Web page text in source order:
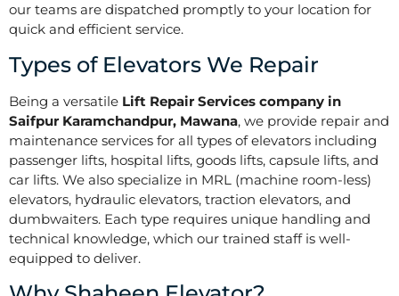
our teams are dispatched promptly to your location for
quick and efficient service.
Types of Elevators We Repair
Being a versatile Lift Repair Services company in
Saifpur Karamchandpur, Mawana, we provide repair and
maintenance services for all types of elevators including
passenger lifts, hospital lifts, goods lifts, capsule lifts, and
car lifts. We also specialize in MRL (machine room-less)
elevators, hydraulic elevators, traction elevators, and
dumbwaiters. Each type requires unique handling and
technical knowledge, which our trained staff is well-
equipped to deliver.